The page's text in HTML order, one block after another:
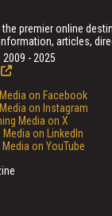
premier online
articles,
- 2025